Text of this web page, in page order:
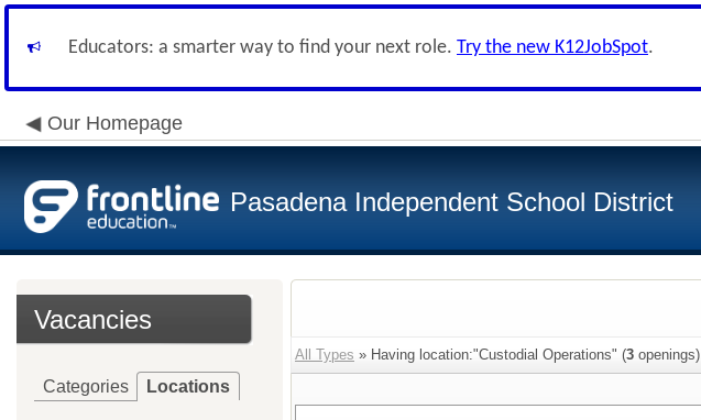
Educators: a smarter way to find your next role. Try the new K12JobSpot.
Our Homepage
Pasadena Independent School District
Vacancies
Categories Locations
All Types » Having location:"Custodial Operations" (3 openings)